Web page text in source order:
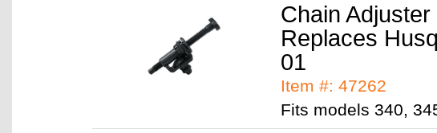
Chain Adjuster
Replaces
01
Item #: 47262
Fits models 340,